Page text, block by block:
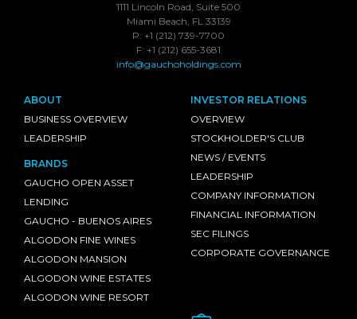
1111 Lincoln Road, Suite 500
Miami Beach, FL 33139
P: +1 (212) 739-7700
F: +1 (212) 655-3681
info@gauchoholdings.com
ABOUT
BUSINESS OVERVIEW
LEADERSHIP
BRANDS
GAUCHO OPEN ASSET
LENDING
GAUCHO - BUENOS AIRES
ALGODON FINE WINES
ALGODON MANSION
ALGODON WINE ESTATES
ALGODON WINE RESORT
INVESTOR RELATIONS
OVERVIEW
STOCKHOLDER'S CLUB
NEWS / EVENTS
LEADERSHIP
COMPANY INFORMATION
FINANCIAL INFORMATION
SEC FILINGS
CORPORATE GOVERNANCE